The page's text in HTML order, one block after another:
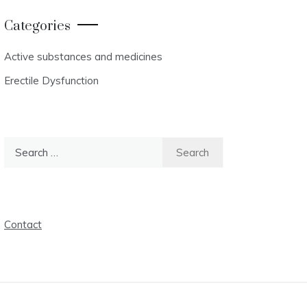
Categories
Active substances and medicines
Erectile Dysfunction
Contact